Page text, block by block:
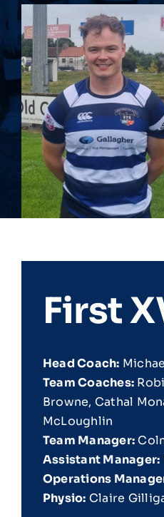
First
Head Coach:
Team Coaches:
Browne, Cathal
McLoughlin
Team Manager:
Assistant Manager:
Operations
Physio: Claire